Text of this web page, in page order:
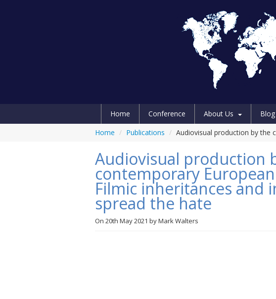
Home Conference About Us Blog
Home / Publications / Audiovisual production by the
Audiovisual production
contemporary
Filmic inheritances and
spread the hate
On 20th May 2021 byMark Walters